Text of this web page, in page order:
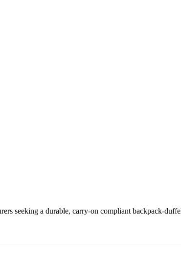
seeking a durable, carry-on compliant backpack-